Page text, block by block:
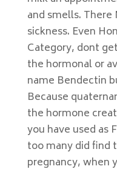
and smells.
sickness. Even
Category, dont
the hormonal or
name Bendectin
Because
the hormone
you have used as
too many did find
pregnancy, when